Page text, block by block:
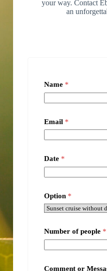
your way. Contact
an
Name *
Email *
Date *
Option *
Number of people *
Comment or